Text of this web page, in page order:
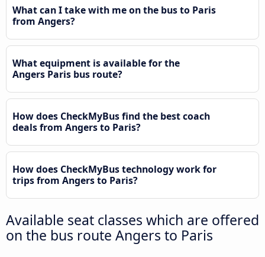
What can I take with me on the bus to Paris
from Angers?
What equipment is available for the
Angers Paris bus route?
How does CheckMyBus find the best coach
deals from Angers to Paris?
How does CheckMyBus technology work for
trips from Angers to Paris?
Available seat classes which are offered
on the bus route Angers to Paris